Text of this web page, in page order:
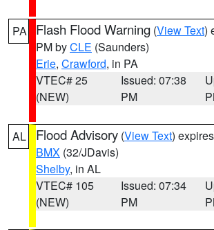
PA Flash Flood Warning (View Text)
PM byCLE (Saunders)
Erie, Crawford, in PA
VTEC# 25
(NEW)
Issued: 07:38
PM
AL Flood Advisory (View Text)
BMX (32/JDavis)
Shelby, in AL
VTEC# 105
(NEW)
Issued: 07:34
PM